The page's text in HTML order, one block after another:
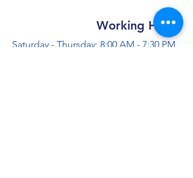
Working Hours
Saturday - Thursday: 8:00 AM - 7:30 PM